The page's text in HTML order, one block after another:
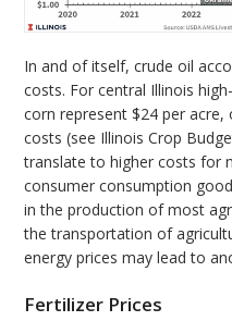
In and of itself, crude oil
costs. For central Illinois
corn represent $24 per
costs (see Illinois Crop
translate to higher costs for
consumer consumption
in the production of most
the transportation of
energy prices may lead to
Fertilizer Prices